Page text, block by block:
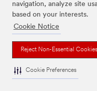
navigation, analyze site
based on your interests.
Cookie Notice
Reject Non-Essential Cookies
Cookie Preferences